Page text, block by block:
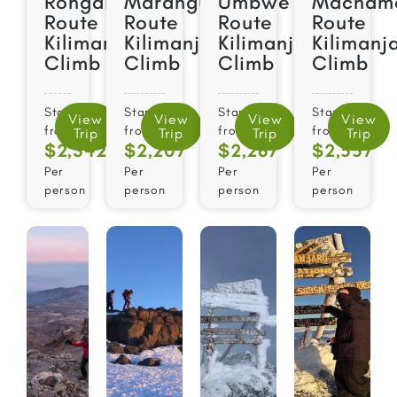
Route
Kilimanjaro
Climb
Starts
from
$2,342
Per
person
View
Trip
Route
Kilimanjaro
Climb
Starts
from
$2,207
Per
person
View
Trip
Route
Kilimanjaro
Climb
Starts
from
$2,287
Per
person
View
Trip
Route
Climb
Starts
from
$2,557​
Per
person
View
Trip